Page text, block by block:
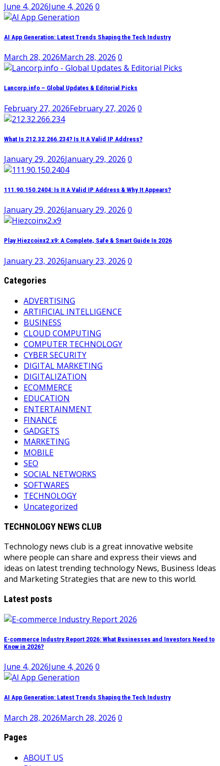
June 4, 2026June 4, 2026 0
AI App Generation: Latest Trends Shaping the Tech Industry
March 28, 2026March 28, 2026 0
Lancorp.info – Global Updates & Editorial Picks
February 27, 2026February 27, 2026 0
What Is 212.32.266.234? Is It A Valid IP Address?
January 29, 2026January 29, 2026 0
111.90.150.2404: Is It A Valid IP Address & Why It Appears?
January 29, 2026January 29, 2026 0
Play Hiezcoinx2.x9: A Complete, Safe & Smart Guide In 2026
January 23, 2026January 23, 2026 0
Categories
ADVERTISING
ARTIFICIAL INTELLIGENCE
BUSINESS
CLOUD COMPUTING
COMPUTER TECHNOLOGY
CYBER SECURITY
DIGITAL MARKETING
DIGITALIZATION
ECOMMERCE
EDUCATION
ENTERTAINMENT
FINANCE
GADGETS
MARKETING
MOBILE
SEO
SOCIAL NETWORKS
SOFTWARES
TECHNOLOGY
Uncategorized
TECHNOLOGY NEWS CLUB
Technology news club is a great innovative website
where people can share and express their views and
ideas on latest trending technology News, Business Ideas
and Marketing Strategies that are new to this world.
Latest posts
E-commerce Industry Report 2026: What Businesses and Investors Need to
Know in 2026?
June 4, 2026June 4, 2026 0
AI App Generation: Latest Trends Shaping the Tech Industry
March 28, 2026March 28, 2026 0
Pages
ABOUT US